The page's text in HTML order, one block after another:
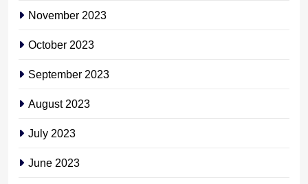
November 2023
October 2023
September 2023
August 2023
July 2023
June 2023